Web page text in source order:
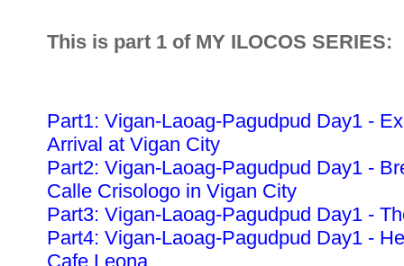
This is part 1 of MY ILOCOS SERIES:
Part1: Vigan-Laoag-Pagudpud Day1 -
Arrival at Vigan City
Part2: Vigan-Laoag-Pagudpud Day1 -
Calle Crisologo in Vigan City
Part3: Vigan-Laoag-Pagudpud Day1 -
Part4: Vigan-Laoag-Pagudpud Day1 -
Cafe Leona